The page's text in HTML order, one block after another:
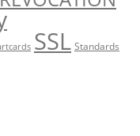
SSL Standards